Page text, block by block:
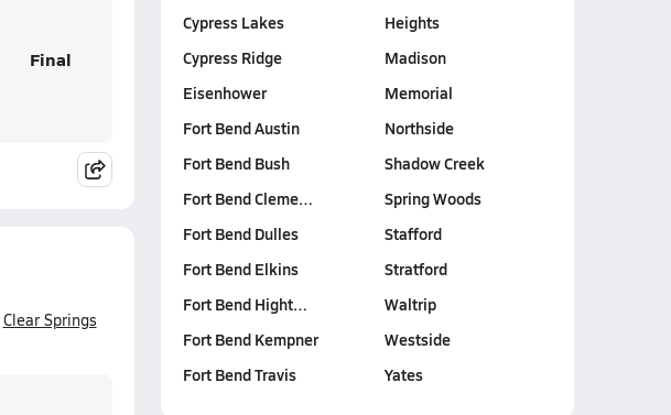
Final
Clear Springs
Cypress Lakes
Cypress Ridge
Eisenhower
Fort Bend Austin
Fort Bend Bush
Fort Bend Cleme…
Fort Bend Dulles
Fort Bend Elkins
Fort Bend Hight…
Fort Bend Kempner
Fort Bend Travis
Heights
Madison
Memorial
Northside
Shadow Creek
Spring Woods
Stafford
Stratford
Waltrip
Westside
Yates